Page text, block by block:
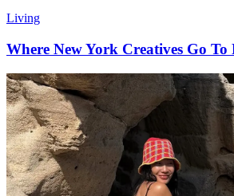
Living
Where New York Creatives Go